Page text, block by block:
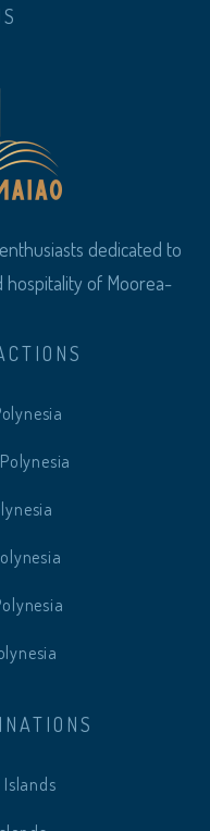
dedicated to
hospitality of Moorea-